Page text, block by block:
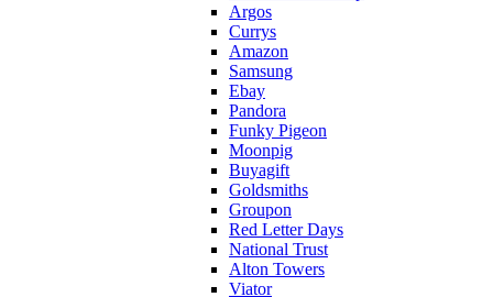
Argos
Currys
Amazon
Samsung
Ebay
Pandora
Funky Pigeon
Moonpig
Buyagift
Goldsmiths
Groupon
Red Letter Days
National Trust
Alton Towers
Viator